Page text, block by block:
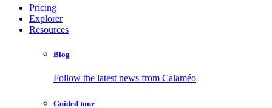
Pricing
Explorer
Resources
Blog
Follow the latest news from Calaméo
Guided tour